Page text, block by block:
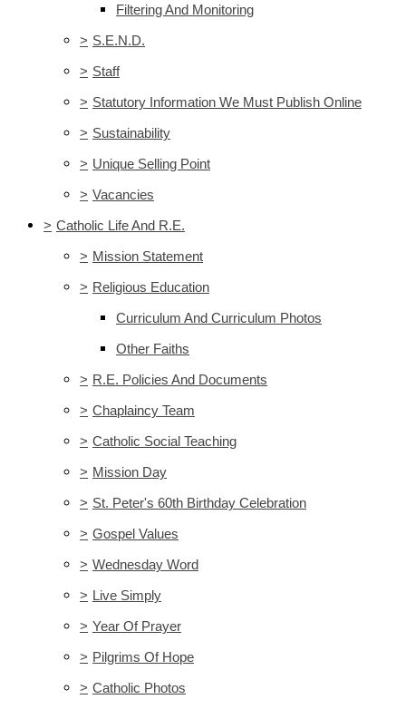
Filtering And Monitoring
> S.E.N.D.
> Staff
> Statutory Information We Must Publish Online
> Sustainability
> Unique Selling Point
> Vacancies
> Catholic Life And R.E.
> Mission Statement
> Religious Education
Curriculum And Curriculum Photos
Other Faiths
> R.E. Policies And Documents
> Chaplaincy Team
> Catholic Social Teaching
> Mission Day
> St. Peter's 60th Birthday Celebration
> Gospel Values
> Wednesday Word
> Live Simply
> Year Of Prayer
> Pilgrims Of Hope
> Catholic Photos